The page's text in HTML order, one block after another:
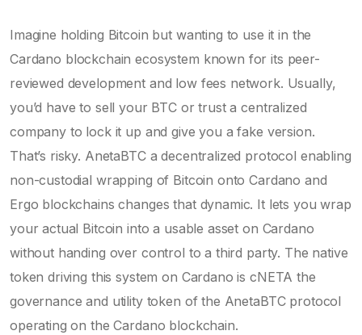
Imagine holding Bitcoin but wanting to use it in the
Cardano blockchain ecosystem known for its peer-
reviewed development and low fees network. Usually,
you’d have to sell your BTC or trust a centralized
company to lock it up and give you a fake version.
That’s risky. AnetaBTC a decentralized protocol enabling
non-custodial wrapping of Bitcoin onto Cardano and
Ergo blockchains changes that dynamic. It lets you wrap
your actual Bitcoin into a usable asset on Cardano
without handing over control to a third party. The native
token driving this system on Cardano iscNETA the
governance and utility token of the AnetaBTC protocol
operating on the Cardano blockchain.